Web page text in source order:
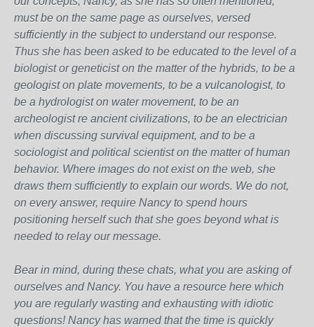
must be on the same page as ourselves, versed
sufficiently in the subject to understand our response.
Thus she has been asked to be educated to the level of a
biologist or geneticist on the matter of the hybrids, to be a
geologist on plate movements, to be a vulcanologist, to
be a hydrologist on water movement, to be an
archeologist re ancient civilizations, to be an electrician
when discussing survival equipment, and to be a
sociologist and political scientist on the matter of human
behavior. Where images do not exist on the web, she
draws them sufficiently to explain our words. We do not,
on every answer, require Nancy to spend hours
positioning herself such that she goes beyond what is
needed to relay our message.
Bear in mind, during these chats, what you are asking of
ourselves and Nancy. You have a resource here which
you are regularly wasting and exhausting with idiotic
questions! Nancy has warned that the time is quickly